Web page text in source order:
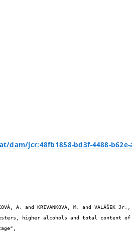
jcr:48fb1858-bd3f-4488-b62e-